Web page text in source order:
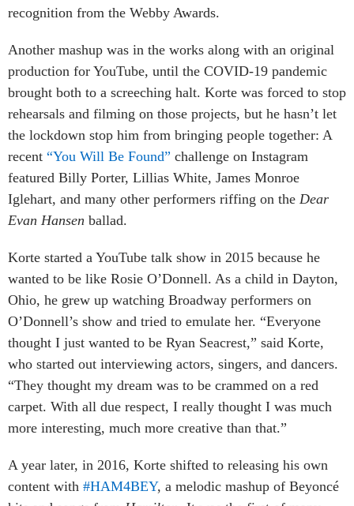
recognition from the Webby Awards.
Another mashup was in the works along with an original
production for YouTube, until the COVID-19 pandemic
brought both to a screeching halt. Korte was forced to stop
rehearsals and filming on those projects, but he hasn’t let
the lockdown stop him from bringing people together: A
recent “You Will Be Found” challenge on Instagram
featured Billy Porter, Lillias White, James Monroe
Iglehart, and many other performers riffing on the Dear
Evan Hansen ballad.
Korte started a YouTube talk show in 2015 because he
wanted to be like Rosie O’Donnell. As a child in Dayton,
Ohio, he grew up watching Broadway performers on
O’Donnell’s show and tried to emulate her. “Everyone
thought I just wanted to be Ryan Seacrest,” said Korte,
who started out interviewing actors, singers, and dancers.
“They thought my dream was to be crammed on a red
carpet. With all due respect, I really thought I was much
more interesting, much more creative than that.”
A year later, in 2016, Korte shifted to releasing his own
content with #HAM4BEY, a melodic mashup of Beyoncé